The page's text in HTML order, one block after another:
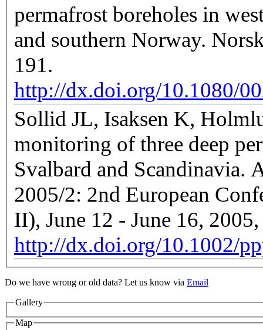
permafrost boreholes in
and southern Norway.
191.
http://dx.doi.org/10.1080/
Sollid JL, Isaksen K,
monitoring of three deep
Svalbard and Scandinavia.
2005/2: 2nd European
II), June 12 - June 16,
http://dx.doi.org/10.1002/
Do we have wrong or old data? Let us know via Email
Gallery
Map